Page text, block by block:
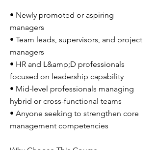
• Newly promoted or aspiring
managers
• Team leads, supervisors, and project
managers
• HR and L&amp;D professionals
focused on leadership capability
• Mid-level professionals managing
hybrid or cross-functional teams
• Anyone seeking to strengthen core
management competencies